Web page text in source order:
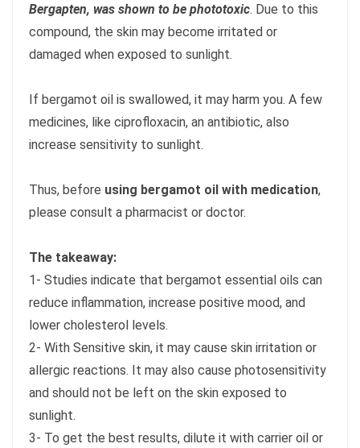
Bergapten, was shown to be phototoxic. Due to this
compound, the skin may become irritated or
damaged when exposed to sunlight.
If bergamot oil is swallowed, it may harm you. A few
medicines, like ciprofloxacin, an antibiotic, also
increase sensitivity to sunlight.
Thus, before using bergamot oil with medication,
please consult a pharmacist or doctor.
The takeaway:
1- Studies indicate that bergamot essential oils can
reduce inflammation, increase positive mood, and
lower cholesterol levels.
2- With Sensitive skin, it may cause skin irritation or
allergic reactions. It may also cause photosensitivity
and should not be left on the skin exposed to
sunlight.
3- To get the best results, dilute it with carrier oil or